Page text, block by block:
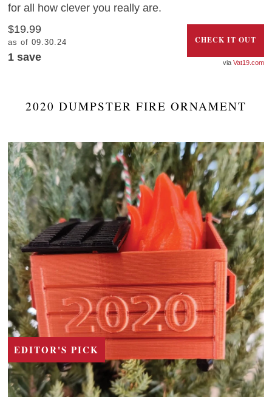
for all how clever you really are.
$19.99
as of 09.30.24
1 save
CHECK IT OUT
Vat19.com
EDITOR'S PICK
2020 DUMPSTER FIRE ORNAMENT